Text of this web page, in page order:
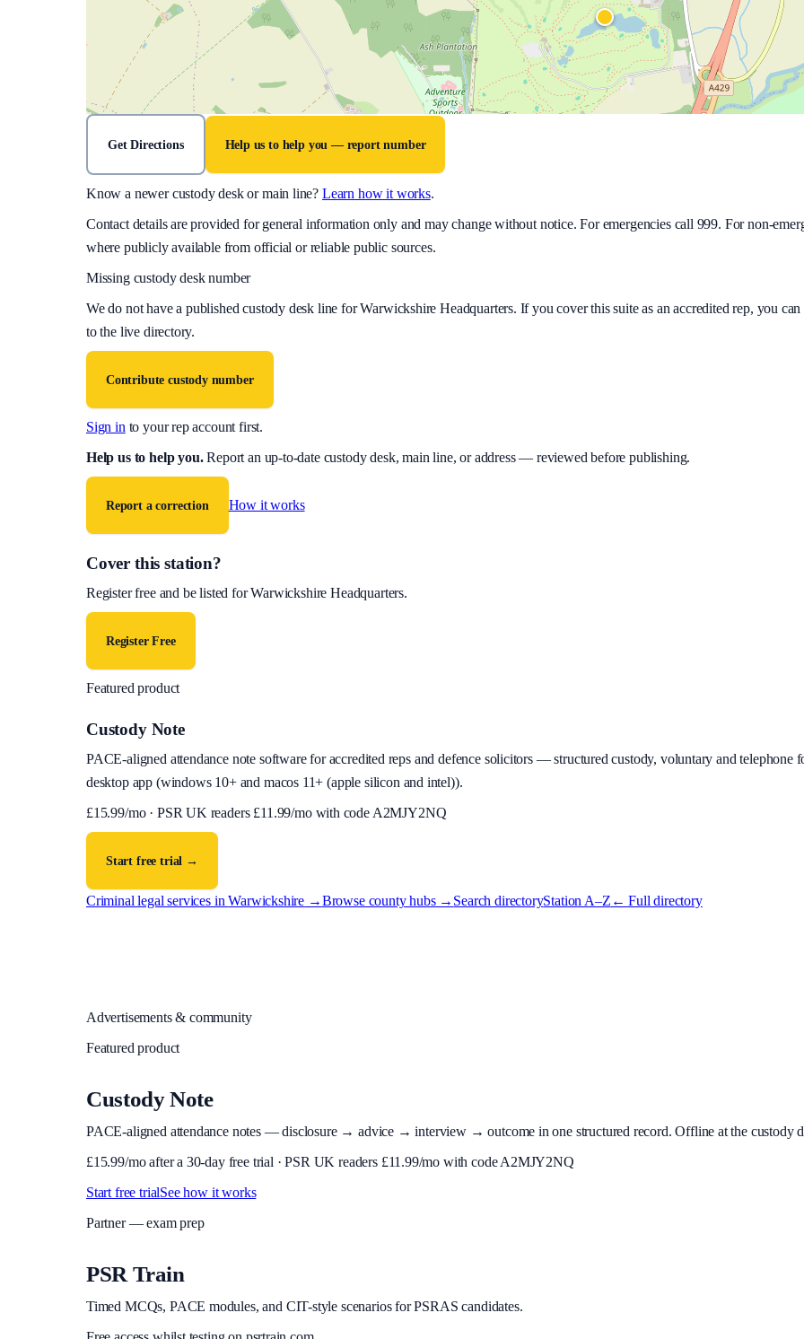
Get Directions Help us to help you — report number
Know a newer custody desk or main line? Learn how it works.
Contact details are provided for general information only and may change without notice. For emergencies call 999. For non-
where publicly available from official or reliable public sources.
Missing custody desk number
We do not have a published custody desk line forWarwickshire Headquarters. If you cover this suite as an accredited rep, you
to the live directory.
Contribute custody number
Sign in to your rep account first.
Help us to help you. Report an up-to-date custody desk, main line, or address — reviewed before publishing.
Report a correction How it works
Cover this station?
Register free and be listed forWarwickshire Headquarters.
Register Free
Featured product
Custody Note
PACE-aligned attendance note software for accredited reps and defence solicitors — structured custody, voluntary and
desktop app (windows 10+ and macos 11+ (apple silicon and intel)).
£15.99/mo · PSR UK readers £11.99/mo with code A2MJY2NQ
Start free trial →
Criminal legal services inWarwickshire →Browse county hubs → Search directoryStation A–Z ← Full directory
Advertisements & community
Featured product
Custody Note
PACE-aligned attendance notes — disclosure → advice → interview → outcome in one structured record. Offline at the
£15.99/mo after a 30-day free trial · PSR UK readers £11.99/mo with code A2MJY2NQ
Start free trialSee how it works
Partner — exam prep
PSR Train
Timed MCQs, PACE modules, and CIT-style scenarios for PSRAS candidates.